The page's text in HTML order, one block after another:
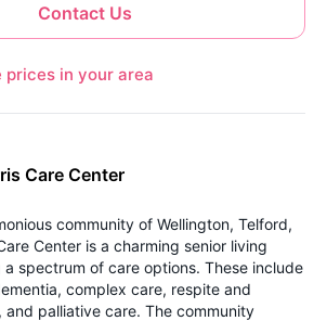
Contact Us
prices in your area
Care Center
community of Wellington, Telford,
Center is a charming senior living
spectrum of care options. These include
complex care, respite and
palliative care. The community